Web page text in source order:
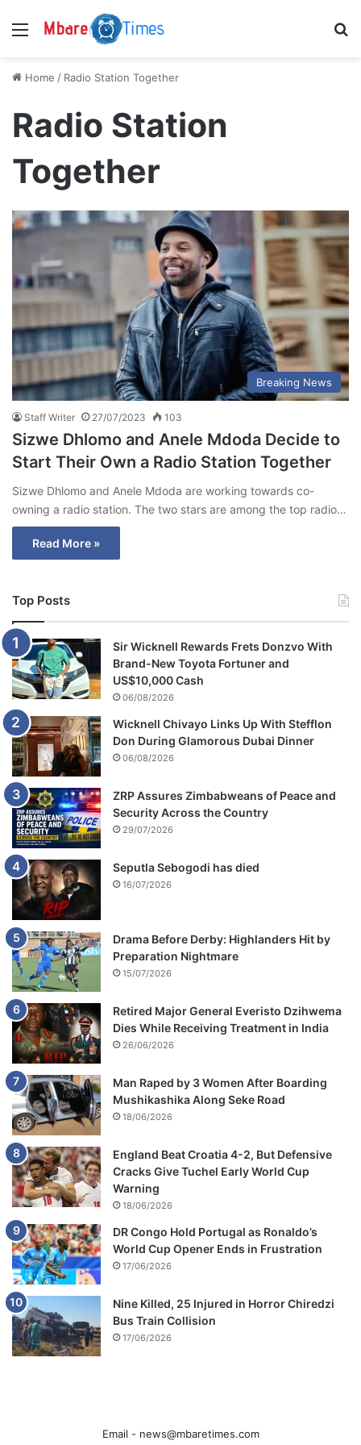
Menu
Home / Radio Station Together
Radio Station
Together
Breaking News
Staff Writer 27/07/2023 103
Sizwe Dhlomo and Anele Mdoda Decide to
Start Their Own a Radio Station Together
Sizwe Dhlomo and Anele Mdoda are working towards co-
owning a radio station. The two stars are among the top radio…
Read More »
Top Posts
Sir Wicknell Rewards Frets Donzvo With
Brand-New Toyota Fortuner and
US$10,000 Cash
06/08/2026
Wicknell Chivayo Links Up With Stefflon
Don During Glamorous Dubai Dinner
06/08/2026
ZRP Assures Zimbabweans of Peace and
Security Across the Country
29/07/2026
Seputla Sebogodi has died
16/07/2026
Drama Before Derby: Highlanders Hit by
Preparation Nightmare
15/07/2026
Retired Major General Everisto Dzihwema
Dies While Receiving Treatment in India
26/06/2026
Man Raped by 3 Women After Boarding
Mushikashika Along Seke Road
18/06/2026
England Beat Croatia 4-2, But Defensive
Cracks Give Tuchel Early World Cup
Warning
18/06/2026
DR Congo Hold Portugal as Ronaldo’s
World Cup Opener Ends in Frustration
17/06/2026
Nine Killed, 25 Injured in Horror Chiredzi
Bus Train Collision
17/06/2026
Email - news@mbaretimes.com